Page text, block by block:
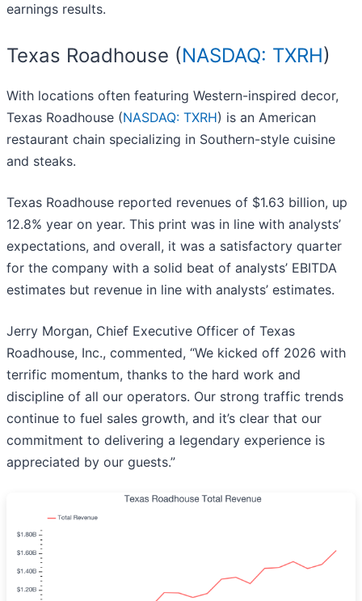
earnings results.
Texas Roadhouse (NASDAQ: TXRH)
With locations often featuring Western-inspired decor,
Texas Roadhouse (NASDAQ: TXRH) is an American
restaurant chain specializing in Southern-style cuisine
and steaks.
Texas Roadhouse reported revenues of $1.63 billion, up
12.8% year on year. This print was in line with analysts’
expectations, and overall, it was a satisfactory quarter
for the company with a solid beat of analysts’ EBITDA
estimates but revenue in line with analysts’ estimates.
Jerry Morgan, Chief Executive Officer of Texas
Roadhouse, Inc., commented, “We kicked off 2026 with
terrific momentum, thanks to the hard work and
discipline of all our operators. Our strong traffic trends
continue to fuel sales growth, and it’s clear that our
commitment to delivering a legendary experience is
appreciated by our guests.”